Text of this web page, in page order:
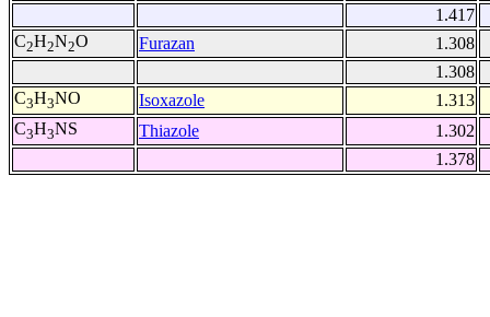
1.417
C2H2N2O Furazan
1.308
1.308
C3H3NO Isoxazole
1.313
C3H3NS Thiazole
1.302
1.378